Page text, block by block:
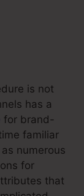
is not
has a
for brand-
familiar
numerous
for
that